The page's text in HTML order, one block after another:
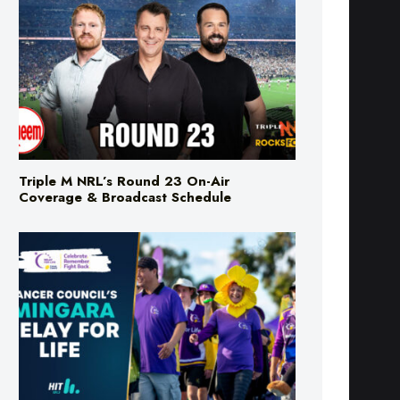
Triple M NRL’s Round 23 On-Air
Coverage & Broadcast Schedule